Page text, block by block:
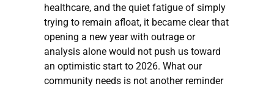
healthcare, and the quiet fatigue of simply
trying to remain afloat, it became clear that
opening a new year with outrage or
analysis alone would not push us toward
an optimistic start to 2026. What our
community needs is not another reminder